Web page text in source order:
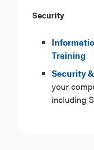
Security
Training
Security
your
including